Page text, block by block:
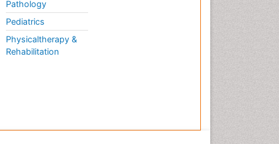
Pathology
Pediatrics
Physicaltherapy &
Rehabilitation